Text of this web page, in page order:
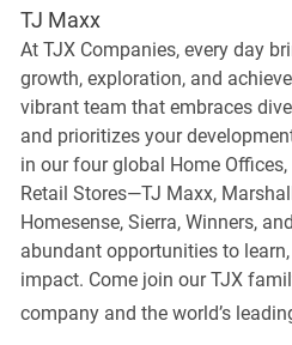
TJ Maxx
At TJX Companies, every day
growth, exploration, and
vibrant team that embraces
and prioritizes your
in our four global Home
Retail Stores—TJ Maxx,
Homesense, Sierra, Winners,
abundant opportunities to
impact. Come join our TJX
company and the world’s